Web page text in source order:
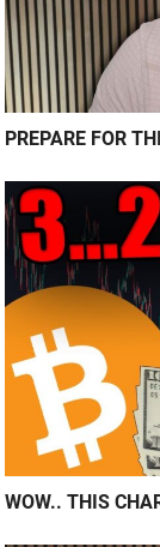
PREPARE FOR
WOW.. THIS